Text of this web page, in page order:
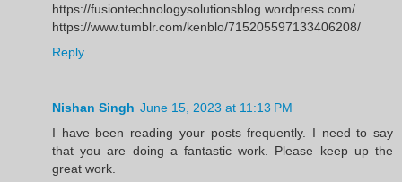
https://fusiontechnologysolutionsblog.wordpress.com/
https://www.tumblr.com/kenblo/715205597133406208/
Reply
Nishan Singh June 15, 2023 at 11:13 PM
I have been reading your posts frequently. I need to say
that you are doing a fantastic work. Please keep up the
great work.